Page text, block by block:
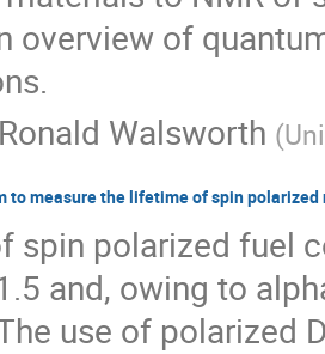
overview of
Ronald Walsworth (
to measure the lifetime of spin
spin polarized fuel
and, owing to
use of polarized